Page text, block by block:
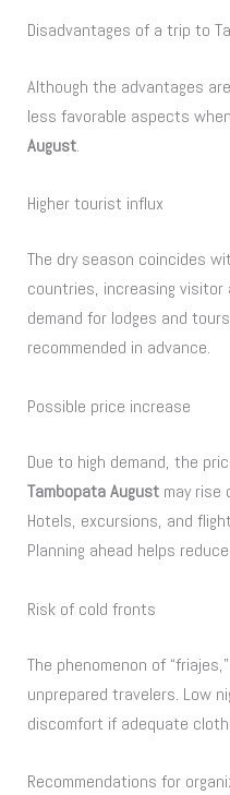
Disadvantages of a trip to
Although the advantages
less favorable aspects
August.
Higher tourist influx
The dry season coincides
countries, increasing visitor
demand for lodges and
recommended in advance.
Possible price increase
Due to high demand, the
Tambopata August may rise
Hotels, excursions, and
Planning ahead helps
Risk of cold fronts
The phenomenon of
unprepared travelers. Low
discomfort if adequate
Recommendations for